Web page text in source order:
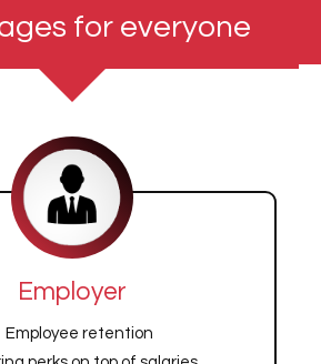
for everyone
Employer
Employee retention